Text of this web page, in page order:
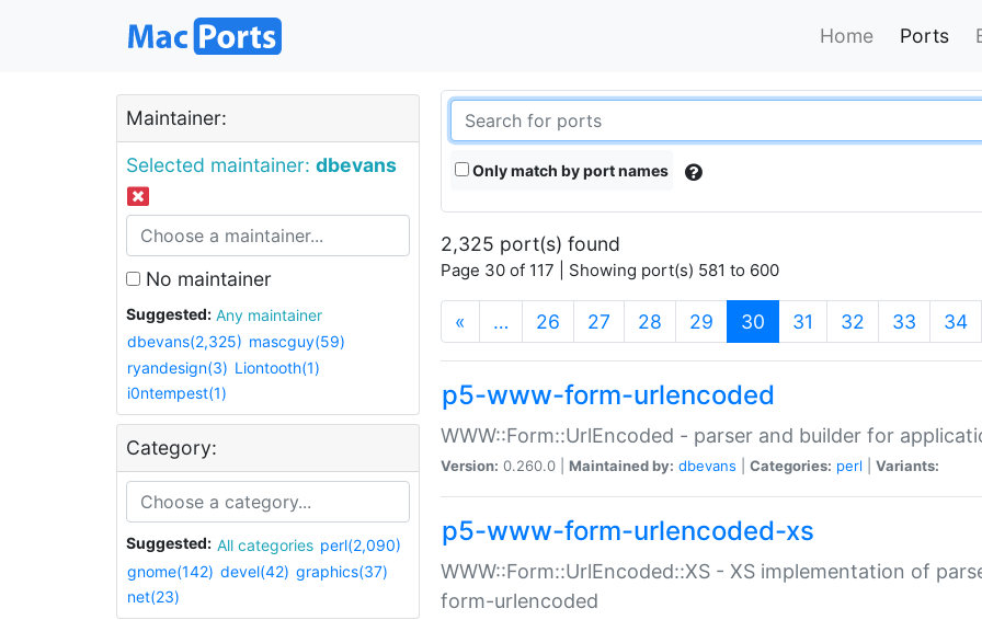
Home Ports
Maintainer:
Selected maintainer: dbevans
No maintainer
Suggested:
Any maintainer
dbevans(2,325) mascguy(59)
ryandesign(3) Liontooth(1)
i0ntempest(1)
Category:
Suggested: All categories perl(2,090)
gnome(142) devel(42) graphics(37)
net(23)
Only match by port names
2,325 port(s) found
Page 30 of 117 | Showing port(s) 581 to 600
« … 26 27 28 29 30 (current)
31 32 33 34
p5-www-form-urlencoded
WWW::Form::UrlEncoded - parser and builder for
Version: 0.260.0 | Maintained by: dbevans Categories: perl Variants:
p5-www-form-urlencoded-xs
WWW::Form::UrlEncoded::XS - XS implementation of
form-urlencoded